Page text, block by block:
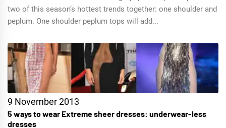
two of this season’s hottest trends together: one shoulder and
peplum. One shoulder peplum tops will add...
9 November 2013
5 ways to wear Extreme sheer dresses: underwear-less
dresses